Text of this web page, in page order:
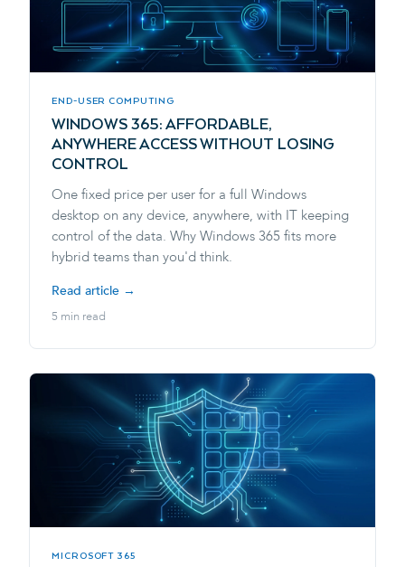
END-USER COMPUTING
WINDOWS 365: AFFORDABLE,
ANYWHERE ACCESS WITHOUT LOSING
CONTROL
One fixed price per user for a full Windows
desktop on any device, anywhere, with IT keeping
control of the data. Why Windows 365 fits more
hybrid teams than you'd think.
Read article →
5 min read
MICROSOFT 365